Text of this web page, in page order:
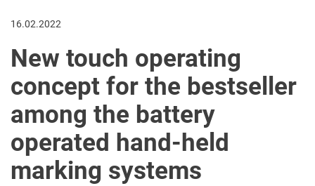
16.02.2022
New touch operating
concept for the bestseller
among the battery
operated hand-held
marking systems